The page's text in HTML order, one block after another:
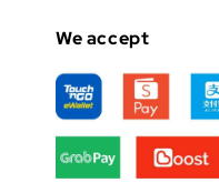
We accept